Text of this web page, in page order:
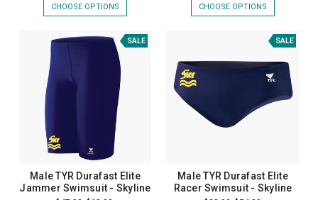
CHOOSE OPTIONS CHOOSE OPTIONS
SALE
Male TYR Durafast Elite
Jammer Swimsuit - Skyline
SALE
Male TYR Durafast Elite
Racer Swimsuit - Skyline